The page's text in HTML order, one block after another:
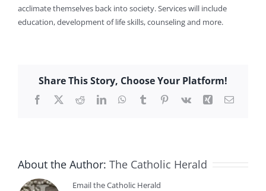
acclimate themselves back into society. Services will include
education, development of life skills, counseling and more.
Share This Story, Choose Your Platform!
Facebook
X RedditLinkedInWhatsApp
TumblrPinterest
Vk Xing Email
About the Author: The Catholic Herald
Email the Catholic Herald